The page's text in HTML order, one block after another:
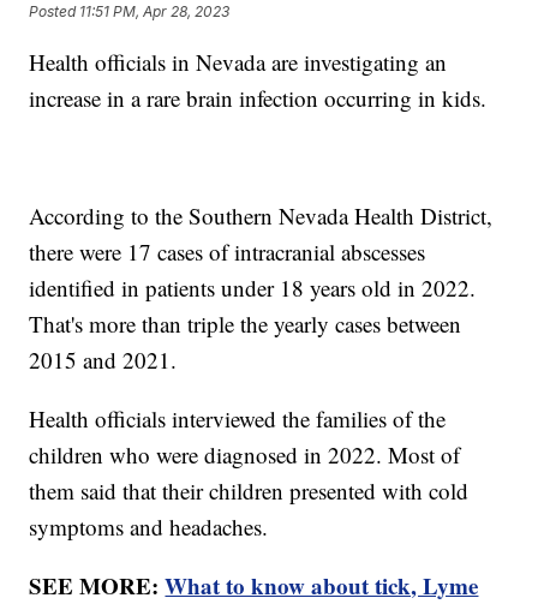
Posted 11:51 PM, Apr 28, 2023
Health officials in Nevada are investigating an
increase in a rare brain infection occurring in kids.
According to the Southern Nevada Health District,
there were 17 cases of intracranial abscesses
identified in patients under 18 years old in 2022.
That's more than triple the yearly cases between
2015 and 2021.
Health officials interviewed the families of the
children who were diagnosed in 2022. Most of
them said that their children presented with cold
symptoms and headaches.
SEE MORE:What to know about tick, Lyme